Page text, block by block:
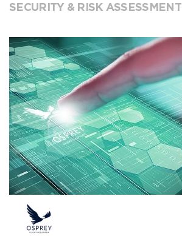
SECURITY & RISK ASSESSMENT